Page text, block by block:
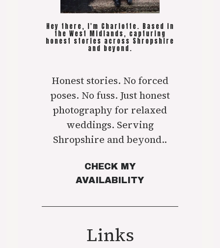
Hey there, I'm Charlotte. Based in
the West Midlands, capturing
honest stories across Shropshire
and beyond.
Honest stories. No forced
poses. No fuss. Just honest
photography for relaxed
weddings. Serving
Shropshire and beyond..
CHECK MY
AVAILABILITY
Links